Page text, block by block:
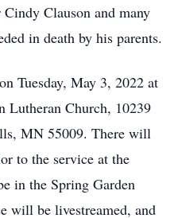
Clauson and many
in death by his parents.
Tuesday, May 3, 2022 at
Lutheran Church, 10239
MN 55009. There will
to the service at the
the Spring Garden
will be livestreamed, and